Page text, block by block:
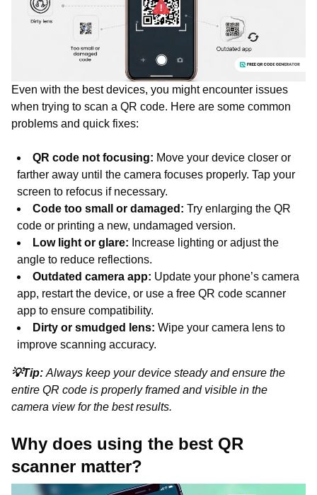
Even with the best devices, you might encounter issues
when trying to scan a QR code. Here are some common
problems and quick fixes:
QR code not focusing: Move your device closer or
farther away until the camera focuses properly. Tap your
screen to refocus if necessary.
Code too small or damaged: Try enlarging the QR
code or printing a new, undamaged version.
Low light or glare: Increase lighting or adjust the
angle to reduce reflections.
Outdated camera app: Update your phone’s camera
app, restart the device, or use a free QR code scanner
app to ensure compatibility.
Dirty or smudged lens: Wipe your camera lens to
improve scanning accuracy.
💡Tip: Always keep your device steady and ensure the
entire QR code is properly framed and visible in the
camera view for the best results.
Why does using the best QR
scanner matter?